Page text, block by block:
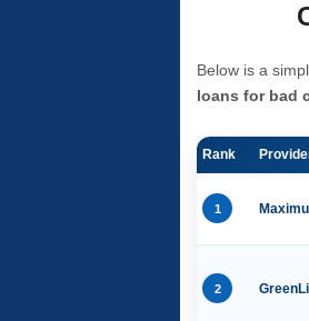
Below is a
loans for bad
Rank
1
2